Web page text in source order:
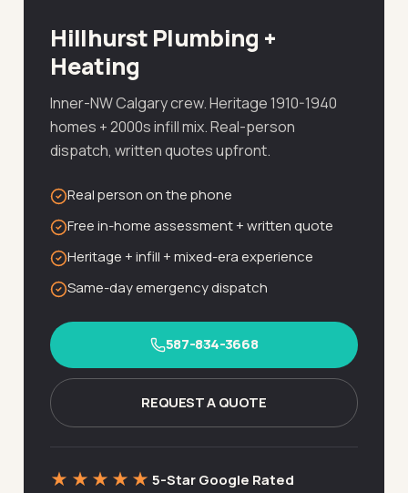
Hillhurst Plumbing +
Heating
Inner-NW Calgary crew. Heritage 1910-1940
homes + 2000s infill mix. Real-person
dispatch, written quotes upfront.
Real person on the phone
Free in-home assessment + written quote
Heritage + infill + mixed-era experience
Same-day emergency dispatch
587-834-3668
REQUEST A QUOTE
★★★★★ 5-Star Google Rated